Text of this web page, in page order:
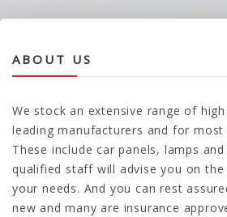
ABOUT US
We stock an extensive range of
leading manufacturers and for most
These include car panels, lamps
qualified staff will advise you on
your needs. And you can rest
new and many are insurance